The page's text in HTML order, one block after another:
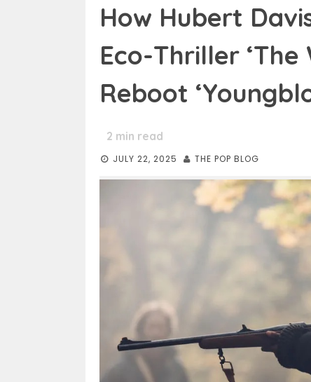
How Hubert
Eco-Thriller ‘The
Reboot
2 min read
JULY 22, 2025 THE POP BLOG